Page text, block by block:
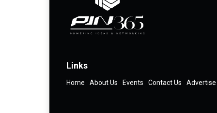
Links
Home About Us Events Contact Us Advertise